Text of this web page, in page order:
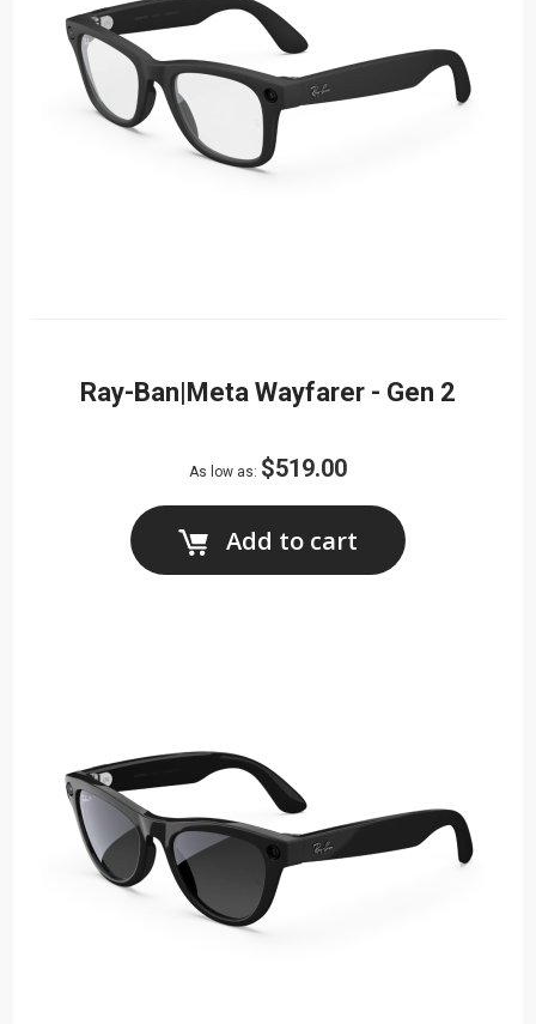
Ray-Ban|Meta Wayfarer - Gen 2
As low as $519.00
Add to cart